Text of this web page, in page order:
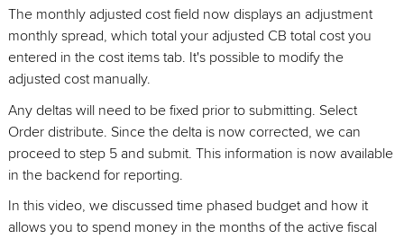
The monthly adjusted cost field now displays an adjustment
monthly spread, which total your adjusted CB total cost you
entered in the cost items tab. It's possible to modify the
adjusted cost manually.
Any deltas will need to be fixed prior to submitting. Select
Order distribute. Since the delta is now corrected, we can
proceed to step 5 and submit. This information is now available
in the backend for reporting.
In this video, we discussed time phased budget and how it
allows you to spend money in the months of the active fiscal